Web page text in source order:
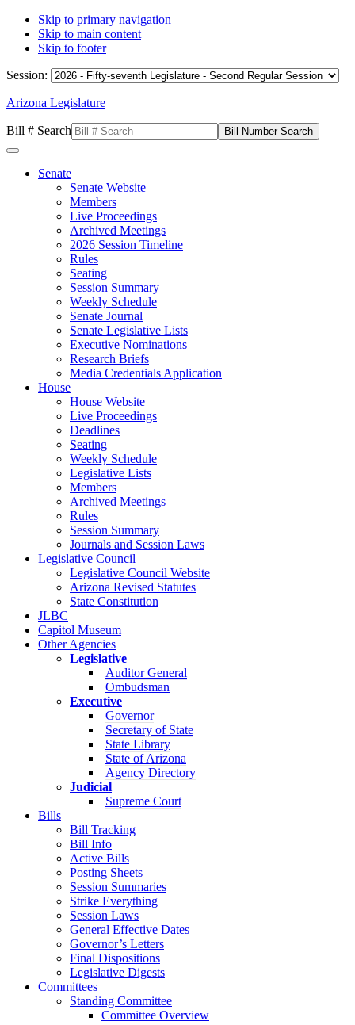
Skip to primary navigation
Skip to main content
Skip to footer
Session:
Arizona Legislature
Bill # Search
Senate
Senate Website
Members
Live Proceedings
Archived Meetings
2026 Session Timeline
Rules
Seating
Session Summary
Weekly Schedule
Senate Journal
Senate Legislative Lists
Executive Nominations
Research Briefs
Media Credentials Application
House
House Website
Live Proceedings
Deadlines
Seating
Weekly Schedule
Legislative Lists
Members
Archived Meetings
Rules
Session Summary
Journals and Session Laws
Legislative Council
Legislative Council Website
Arizona Revised Statutes
State Constitution
JLBC
Capitol Museum
Other Agencies
Legislative
Auditor General
Ombudsman
Executive
Governor
Secretary of State
State Library
State of Arizona
Agency Directory
Judicial
Supreme Court
Bills
Bill Tracking
Bill Info
Active Bills
Posting Sheets
Session Summaries
Strike Everything
Session Laws
General Effective Dates
Governor’s Letters
Final Dispositions
Legislative Digests
Committees
Standing Committee
Committee Overview